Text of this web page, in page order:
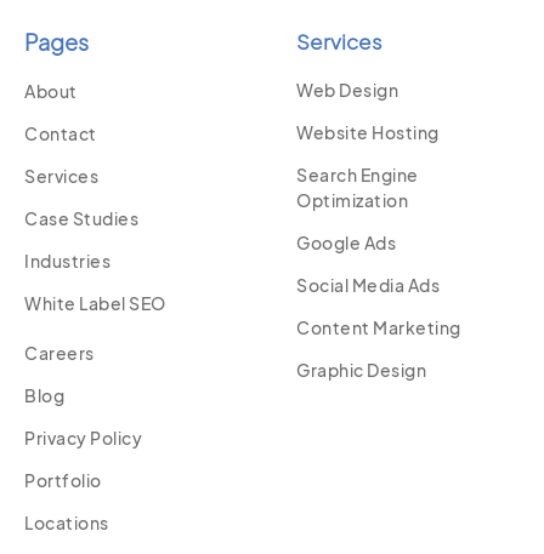
Pages
About
Contact
Services
Case Studies
Industries
White Label SEO
Careers
Blog
Privacy Policy
Portfolio
Locations
Services
Web Design
Website Hosting
Search Engine
Optimization
Google Ads
Social Media Ads
Content Marketing
Graphic Design